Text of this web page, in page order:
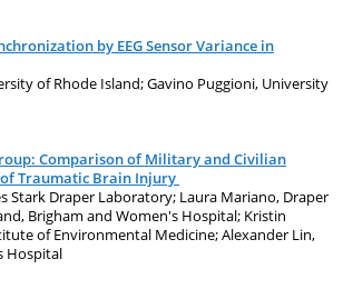
by EEG Sensor Variance in
of Rhode Island; Gavino Puggioni, University
Comparison of Military and Civilian
Traumatic Brain Injury
Stark Draper Laboratory; Laura Mariano, Draper
Brigham and Women's Hospital; Kristin
of Environmental Medicine; Alexander Lin,
Hospital